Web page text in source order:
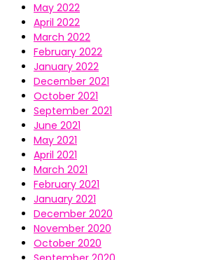
May 2022
April 2022
March 2022
February 2022
January 2022
December 2021
October 2021
September 2021
June 2021
May 2021
April 2021
March 2021
February 2021
January 2021
December 2020
November 2020
October 2020